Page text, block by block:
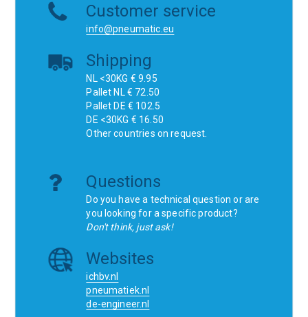
Customer service
info@pneumatic.eu
Shipping
NL <30KG € 9.95
Pallet NL € 72.50
Pallet DE € 102.5
DE <30KG € 16.50
Other countries on request.
Questions
Do you have a technical question or are
you looking for a specific product?
Don't think, just ask!
Websites
ichbv.nl
pneumatiek.nl
de-engineer.nl